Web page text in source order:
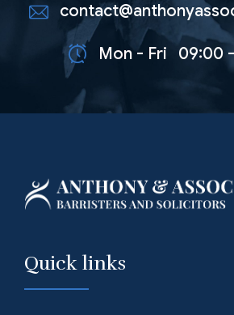
Mon - Fri 09:00
Quick links